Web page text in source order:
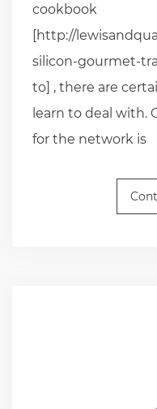
cookbook
[http://
silicon-gourmet-
to] , there are
learn to deal with.
for the network is